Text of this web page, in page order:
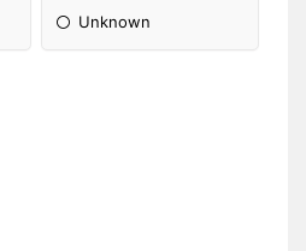
Unknown